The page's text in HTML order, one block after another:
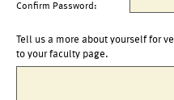
Confirm Password:
Tell us a more about yourself for
to your faculty page.